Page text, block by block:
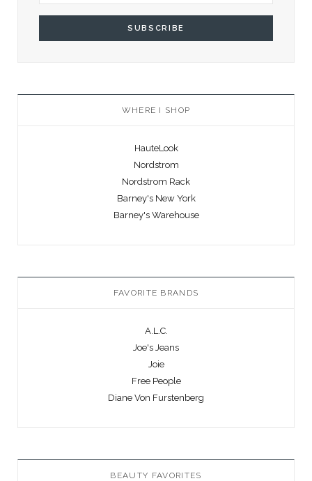
WHERE I SHOP
HauteLook
Nordstrom
Nordstrom Rack
Barney's New York
Barney's Warehouse
FAVORITE BRANDS
A.L.C.
Joe's Jeans
Joie
Free People
Diane Von Furstenberg
BEAUTY FAVORITES